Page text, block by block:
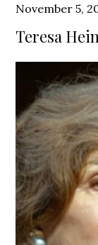
Posted
on
November 5,
Teresa